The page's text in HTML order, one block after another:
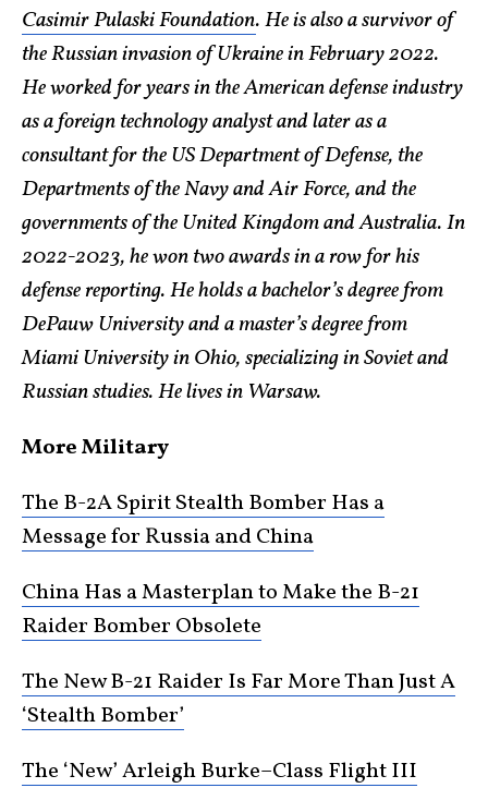
Casimir Pulaski Foundation. He is also a survivor of
the Russian invasion of Ukraine in February 2022.
He worked for years in the American defense industry
as a foreign technology analyst and later as a
consultant for the US Department of Defense, the
Departments of the Navy and Air Force, and the
governments of the United Kingdom and Australia. In
2022-2023, he won two awards in a row for his
defense reporting. He holds a bachelor’s degree from
DePauw University and a master’s degree from
Miami University in Ohio, specializing in Soviet and
Russian studies. He lives in Warsaw.
More Military
The B-2A Spirit Stealth Bomber Has a
Message for Russia and China
China Has a Masterplan to Make the B-21
Raider Bomber Obsolete
The New B-21 Raider Is Far More Than Just A
‘Stealth Bomber’
The ‘New’ Arleigh Burke–Class Flight III